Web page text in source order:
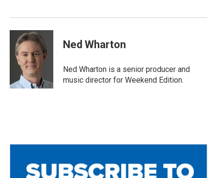
Ned Wharton
Ned Wharton is a senior producer and
music director for Weekend Edition.